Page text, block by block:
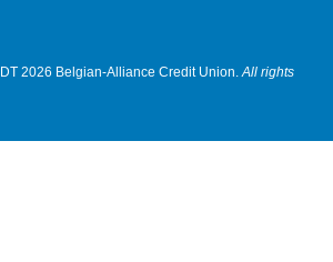
2026 Belgian-Alliance Credit Union.All rights